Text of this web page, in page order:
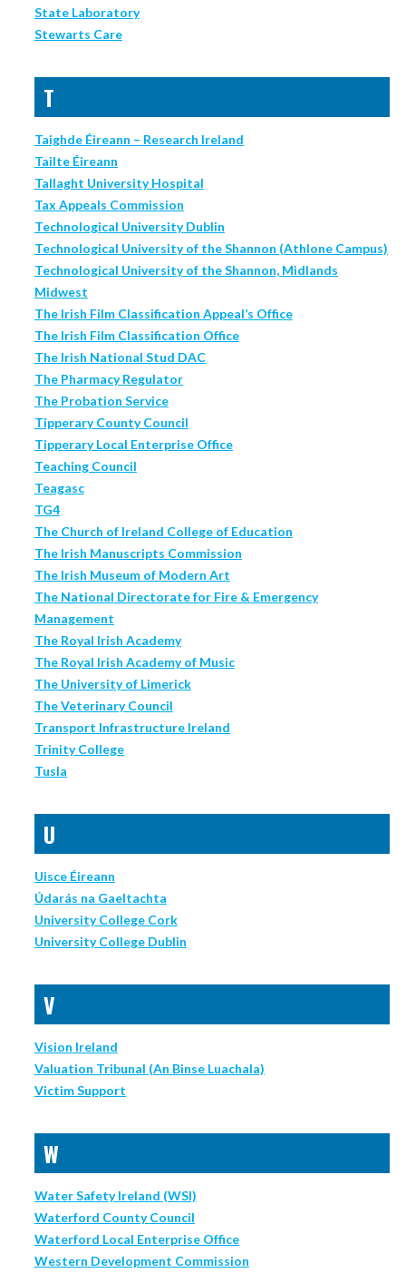
State Laboratory
Stewarts Care
T
Taighde Éireann – Research Ireland
Tailte Éireann
Tallaght University Hospital
Tax Appeals Commission
Technological University Dublin
Technological University of the Shannon (Athlone Campus)
Technological University of the Shannon, Midlands
Midwest
The Irish Film Classification Appeal’s Office
The Irish Film Classification Office
The Irish National Stud DAC
The Pharmacy Regulator
The Probation Service
Tipperary County Council
Tipperary Local Enterprise Office
Teaching Council
Teagasc
TG4
The Church of Ireland College of Education
The Irish Manuscripts Commission
The Irish Museum of Modern Art
The National Directorate for Fire & Emergency
Management
The Royal Irish Academy
The Royal Irish Academy of Music
The University of Limerick
The Veterinary Council
Transport Infrastructure Ireland
Trinity College
Tusla
U
Uisce Éireann
Údarás na Gaeltachta
University College Cork
University College Dublin
V
Vision Ireland
Valuation Tribunal (An Binse Luachala)
Victim Support
W
Water Safety Ireland (WSI)
Waterford County Council
Waterford Local Enterprise Office
Western Development Commission